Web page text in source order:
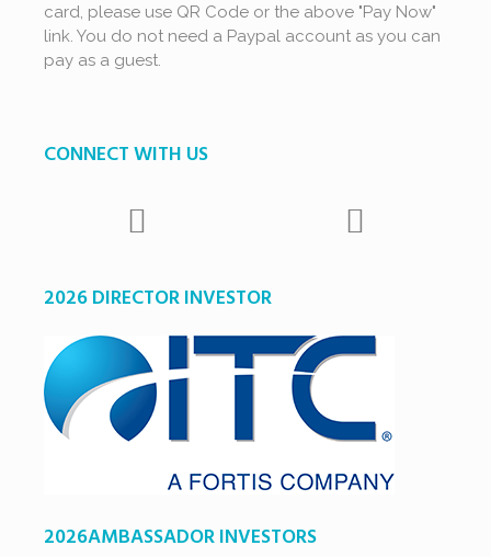
card, please use QR Code or the above "Pay Now"
link. You do not need a Paypal account as you can
pay as a guest.
CONNECT WITH US
2026 DIRECTOR INVESTOR
2026AMBASSADOR INVESTORS